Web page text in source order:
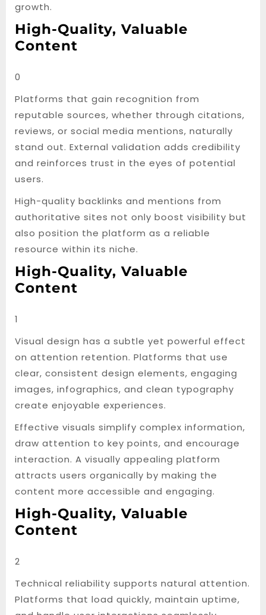
growth.
High-Quality, Valuable
Content
0
Platforms that gain recognition from
reputable sources, whether through citations,
reviews, or social media mentions, naturally
stand out. External validation adds credibility
and reinforces trust in the eyes of potential
users.
High-quality backlinks and mentions from
authoritative sites not only boost visibility but
also position the platform as a reliable
resource within its niche.
High-Quality, Valuable
Content
1
Visual design has a subtle yet powerful effect
on attention retention. Platforms that use
clear, consistent design elements, engaging
images, infographics, and clean typography
create enjoyable experiences.
Effective visuals simplify complex information,
draw attention to key points, and encourage
interaction. A visually appealing platform
attracts users organically by making the
content more accessible and engaging.
High-Quality, Valuable
Content
2
Technical reliability supports natural attention.
Platforms that load quickly, maintain uptime,